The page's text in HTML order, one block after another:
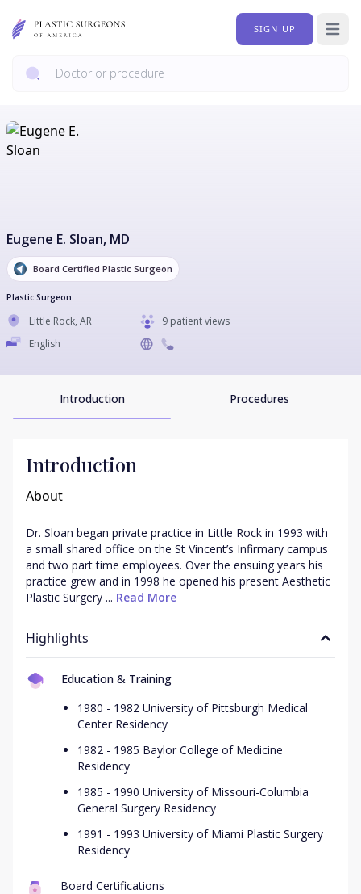
SIGN UP Open
Eugene E. Sloan, MD
Board Certified Plastic Surgeon
Plastic Surgeon
Little Rock, AR
9 patient views
English
Introduction Procedures
Introduction
About
Dr. Sloan began private practice in Little Rock in 1993 with
a small shared office on the St Vincent’s Infirmary campus
and two part time employees. Over the ensuing years his
practice grew and in 1998 he opened his present Aesthetic
Plastic Surgery ... Read More
Highlights
Education & Training
1980 - 1982 University of Pittsburgh Medical
Center Residency
1982 - 1985 Baylor College of Medicine
Residency
1985 - 1990 University of Missouri-Columbia
General Surgery Residency
1991 - 1993 University of Miami Plastic Surgery
Residency
Board Certifications